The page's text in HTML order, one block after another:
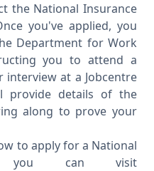
the National Insurance
you've applied, you
Department for Work
you to attend a
interview at a Jobcentre
provide details of the
along to prove your
to apply for a National
you can visit